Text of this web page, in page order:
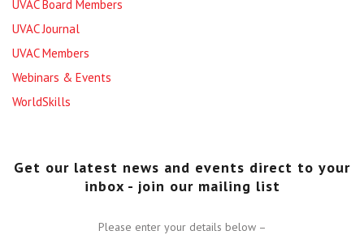
UVAC Board Members
UVAC Journal
UVAC Members
Webinars & Events
WorldSkills
Get our latest news and events direct to your
inbox - join our mailing list
Please enter your details below –